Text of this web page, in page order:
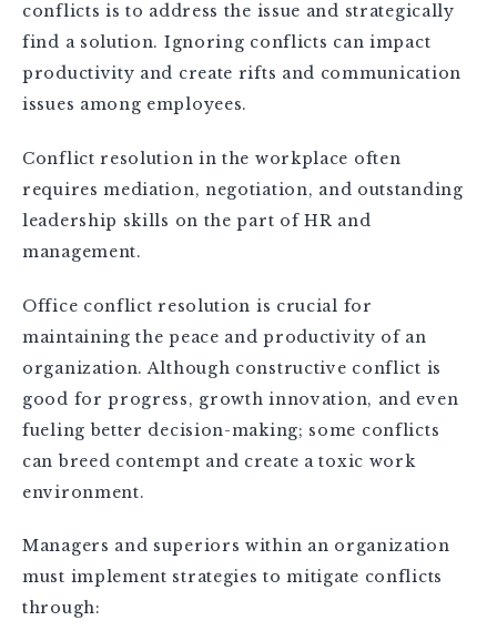
conflicts is to address the issue and strategically
find a solution. Ignoring conflicts can impact
productivity and create rifts and communication
issues among employees.
Conflict resolution in the workplace often
requires mediation, negotiation, and outstanding
leadership skills on the part of HR and
management.
Office conflict resolution is crucial for
maintaining the peace and productivity of an
organization. Although constructive conflict is
good for progress, growth innovation, and even
fueling better decision-making; some conflicts
can breed contempt and create a toxic work
environment.
Managers and superiors within an organization
must implement strategies to mitigate conflicts
through: